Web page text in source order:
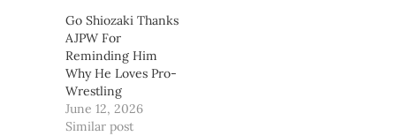
Go Shiozaki Thanks
AJPW For
Reminding Him
Why He Loves Pro-
Wrestling
June 12, 2026
Similar post